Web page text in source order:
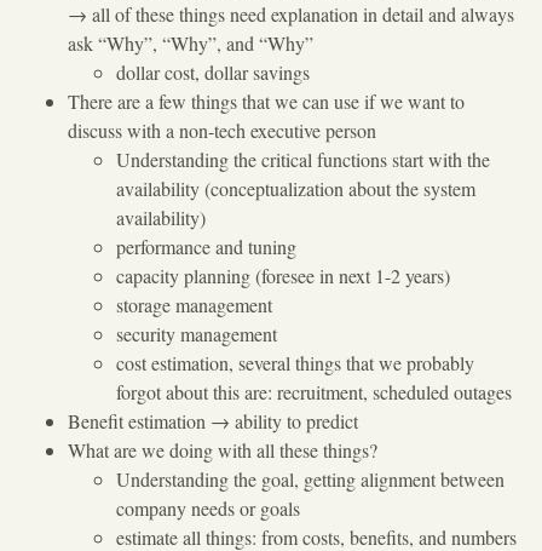
→ all of these things need explanation in detail and always
ask “Why”, “Why”, and “Why”
dollar cost, dollar savings
There are a few things that we can use if we want to
discuss with a non-tech executive person
Understanding the critical functions start with the
availability (conceptualization about the system
availability)
performance and tuning
capacity planning (foresee in next 1-2 years)
storage management
security management
cost estimation, several things that we probably
forgot about this are: recruitment, scheduled outages
Benefit estimation → ability to predict
What are we doing with all these things?
Understanding the goal, getting alignment between
company needs or goals
estimate all things: from costs, benefits, and numbers